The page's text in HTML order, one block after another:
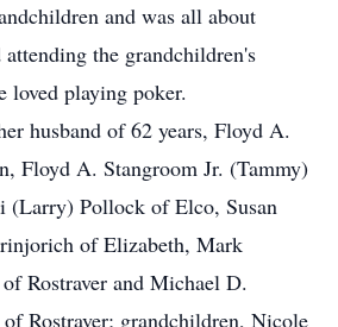
and was all about
the grandchildren's
loved playing poker.
husband of 62 years, Floyd A.
Floyd A. Stangroom Jr. (Tammy)
(Larry) Pollock of Elco, Susan
of Elizabeth, Mark
Rostraver and Michael D.
Rostraver; grandchildren, Nicole